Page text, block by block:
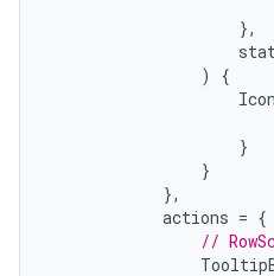
},
)
{
}
}
},
actions = {
//